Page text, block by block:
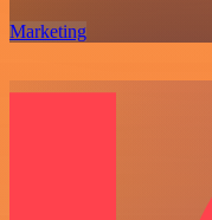
Marketing